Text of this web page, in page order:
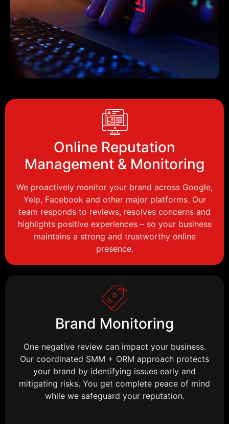
Online Reputation
Management & Monitoring
We proactively monitor your brand across Google,
Yelp, Facebook and other major platforms. Our
team responds to reviews, resolves concerns and
highlights positive experiences – so your business
maintains a strong and trustworthy online
presence.
Brand Monitoring
One negative review can impact your business.
Our coordinated SMM + ORM approach protects
your brand by identifying issues early and
mitigating risks. You get complete peace of mind
while we safeguard your reputation.